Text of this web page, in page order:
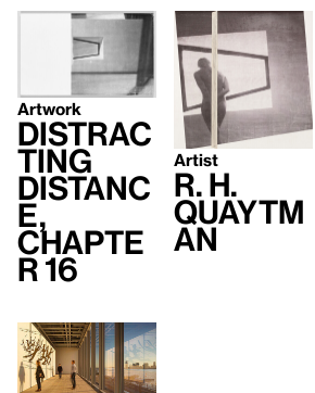
Artwork
Distrac
ting
Distanc
e,
Chapte
r 16
Artist
R. H.
Quaytm
an